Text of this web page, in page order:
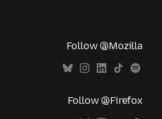
Follow @Mozilla
Follow @Firefox